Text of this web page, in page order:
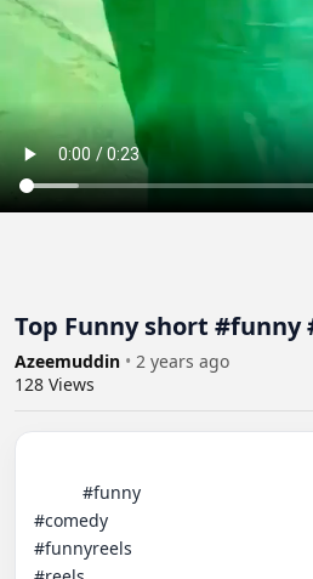
Top Funny short #funny
Azeemuddin • 2 years ago
128 Views
#comedy
#funnyreels